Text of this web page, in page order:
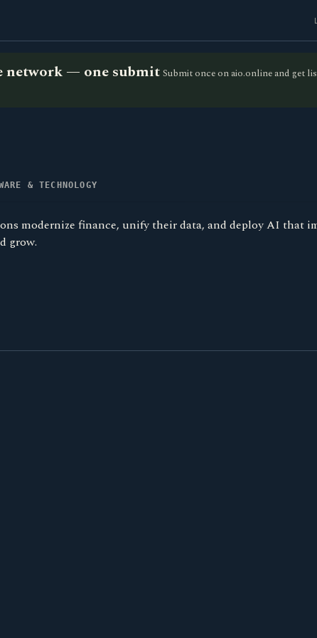
network — one submit Submit once on aio.online and get
& TECHNOLOGY
modernize finance, unify their data, and deploy AI that
grow.